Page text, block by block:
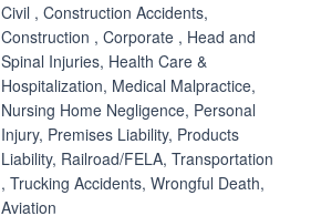
Civil , Construction Accidents,
Construction , Corporate , Head and
Spinal Injuries, Health Care &
Hospitalization, Medical Malpractice,
Nursing Home Negligence, Personal
Injury, Premises Liability, Products
Liability, Railroad/FELA, Transportation
, Trucking Accidents, Wrongful Death,
Aviation